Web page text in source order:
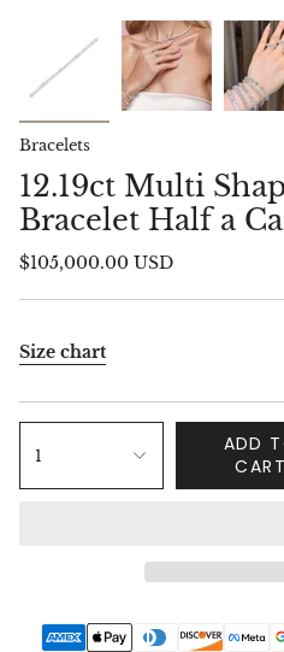
Bracelets
12.19ct Multi
Bracelet Half a
$105,000.00 USD
Size chart
1
ADD
CART